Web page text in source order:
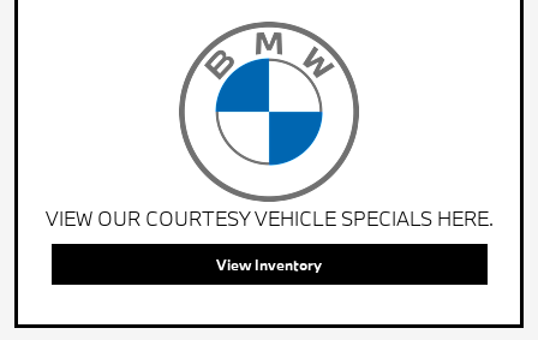
VIEW OUR COURTESY VEHICLE SPECIALS HERE.
View Inventory